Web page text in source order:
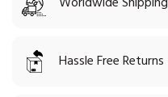
Hassle Free Returns